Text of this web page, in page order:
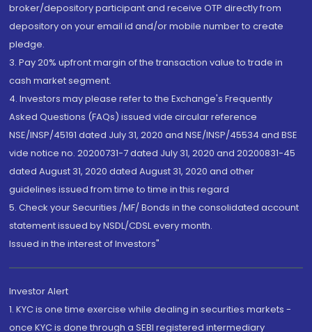
broker/depository participant and receive OTP directly from
depository on your email id and/or mobile number to create
pledge.
3. Pay 20% upfront margin of the transaction value to trade in
cash market segment.
4. Investors may please refer to the Exchange's Frequently
Asked Questions (FAQs) issued vide circular reference
NSE/INSP/45191 dated July 31, 2020 and NSE/INSP/45534 and BSE
vide notice no. 20200731-7 dated July 31, 2020 and 20200831-45
dated August 31, 2020 dated August 31, 2020 and other
guidelines issued from time to time in this regard
5. Check your Securities /MF/ Bonds in the consolidated account
statement issued by NSDL/CDSL every month.
Issued in the interest of Investors"
Investor Alert
1. KYC is one time exercise while dealing in securities markets -
once KYC is done through a SEBI registered intermediary